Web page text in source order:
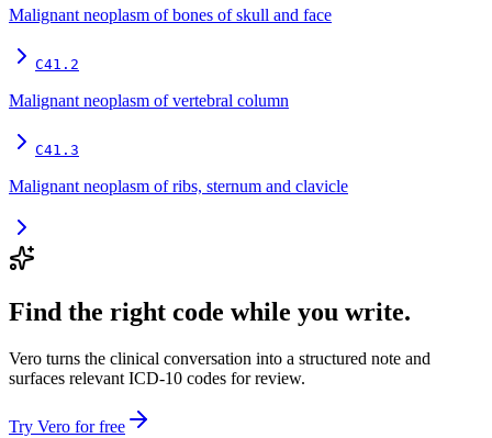
Malignant neoplasm of bones of skull and face
C41.2
Malignant neoplasm of vertebral column
C41.3
Malignant neoplasm of ribs, sternum and clavicle
Find the right code while you write.
Vero turns the clinical conversation into a structured note and
surfaces relevant ICD-10 codes for review.
Try Vero for free